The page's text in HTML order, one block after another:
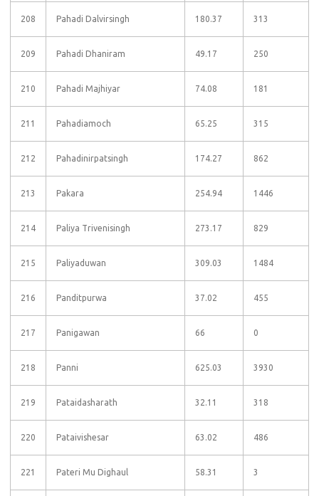
208 Pahadi Dalvirsingh 180.37 313
209 Pahadi Dhaniram 49.17 250
210 Pahadi Majhiyar 74.08 181
211 Pahadiamoch 65.25 315
212 Pahadinirpatsingh 174.27 862
213 Pakara 254.94 1446
214 Paliya Trivenisingh 273.17 829
215 Paliyaduwan 309.03 1484
216 Panditpurwa 37.02 455
217 Panigawan 66 0
218 Panni 625.03 3930
219 Pataidasharath 32.11 318
220 Pataivishesar 63.02 486
221 Pateri Mu Dighaul 58.31 3